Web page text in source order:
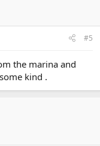
#5
the marina and
kind .